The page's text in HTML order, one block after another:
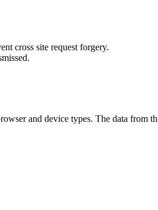
cross site request forgery.
and device types. The data from